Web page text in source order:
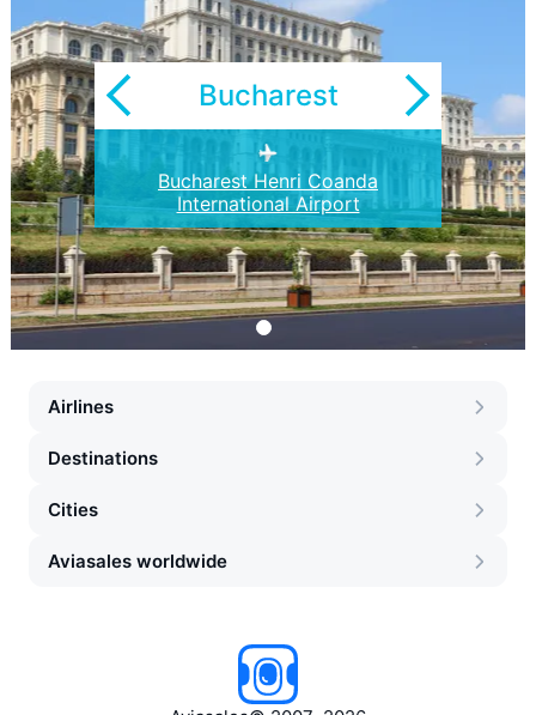
Bucharest
Bucharest Henri Coanda
International Airport
Airlines
Destinations
Cities
Aviasales worldwide